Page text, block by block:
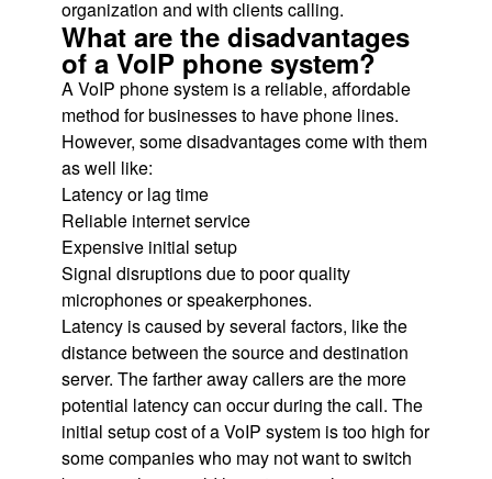
organization and with clients calling.
What are the disadvantages
of a VoIP phone system?
A VoIP phone system is a reliable, affordable
method for businesses to have phone lines.
However, some disadvantages come with them
as well like:
Latency or lag time
Reliable internet service
Expensive initial setup
Signal disruptions due to poor quality
microphones or speakerphones.
Latency is caused by several factors, like the
distance between the source and destination
server. The farther away callers are the more
potential latency can occur during the call. The
initial setup cost of a VoIP system is too high for
some companies who may not want to switch